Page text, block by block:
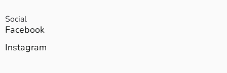
Social
Facebook
Instagram